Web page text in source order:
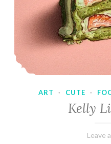
ART · CUTE ·
Kelly
Leave